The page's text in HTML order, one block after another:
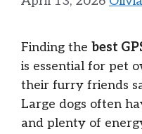
Finding the best
is essential for pet
their furry friends
Large dogs often
and plenty of